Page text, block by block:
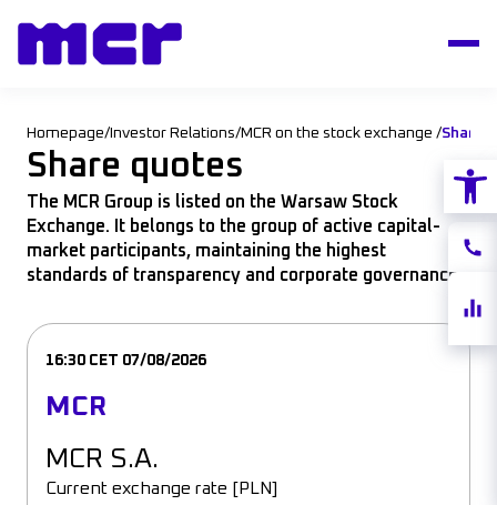
Share
Homepage/ Investor Relations/MCR on the stock exchange /Share
Share quotes
The MCR Group is listed on the Warsaw Stock
Exchange. It belongs to the group of active capital-
market participants, maintaining the highest
standards of transparency and corporate governance.
16:30 CET 07/08/2026
MCR
MCR S.A.
Current exchange rate [PLN]